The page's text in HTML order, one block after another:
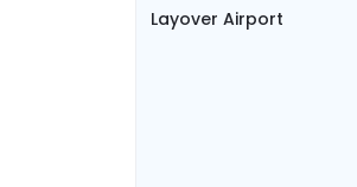
Layover Airport